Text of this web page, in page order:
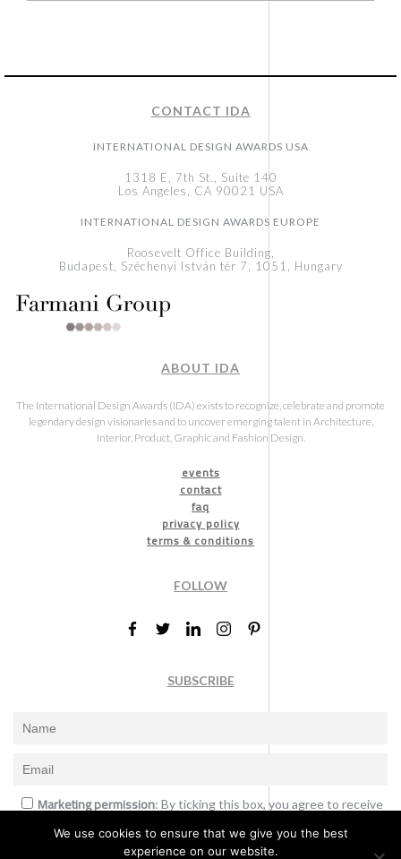
CONTACT IDA
INTERNATIONAL DESIGN AWARDS USA
1318 E, 7th St., Suite 140
Los Angeles, CA 90021 USA
INTERNATIONAL DESIGN AWARDS EUROPE
Roosevelt Office Building,
Budapest, Széchenyi István tér 7, 1051, Hungary
ABOUT IDA
The International Design Awards (IDA) exists to recognize, celebrate and promote
legendary design visionaries and to uncover emerging talent in Architecture,
Interior, Product, Graphic and Fashion Design.
events
contact
faq
privacy policy
terms & conditions
FOLLOW
SUBSCRIBE
Marketing permission: By ticking this box, you agree to receive
announcements and offers.
We use cookies to ensure that we give you the best
experience on our website.